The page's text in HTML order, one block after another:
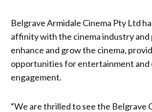
Belgrave Armidale Cinema Pty Ltd
affinity with the cinema industry and
enhance and grow the cinema,
opportunities for entertainment and
engagement.
“We are thrilled to see the Belgrave